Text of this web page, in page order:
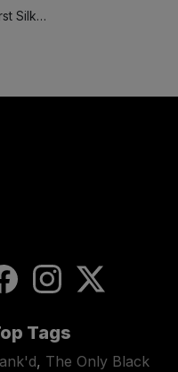
Silk…
Tags
, The Only Black